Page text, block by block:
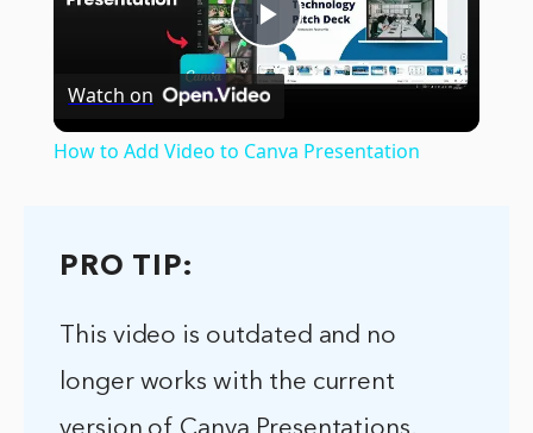
Play
Watch on
How to Add Video to Canva Presentation
PRO TIP:
This video is outdated and no
longer works with the current